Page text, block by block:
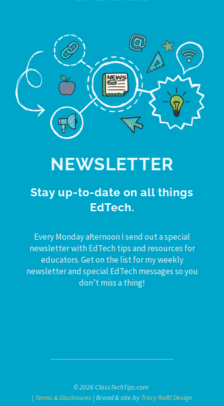
NEWSLETTER
Stay up-to-date on all things
EdTech.
Every Monday afternoon I send out a special
newsletter with EdTech tips and resources for
educators. Get on the list for my weekly
newsletter and special EdTech messages so you
don’t miss a thing!
© 2026 ClassTechTips.com
| Terms & Disclosures | Brand & site byTracy Raftl Design